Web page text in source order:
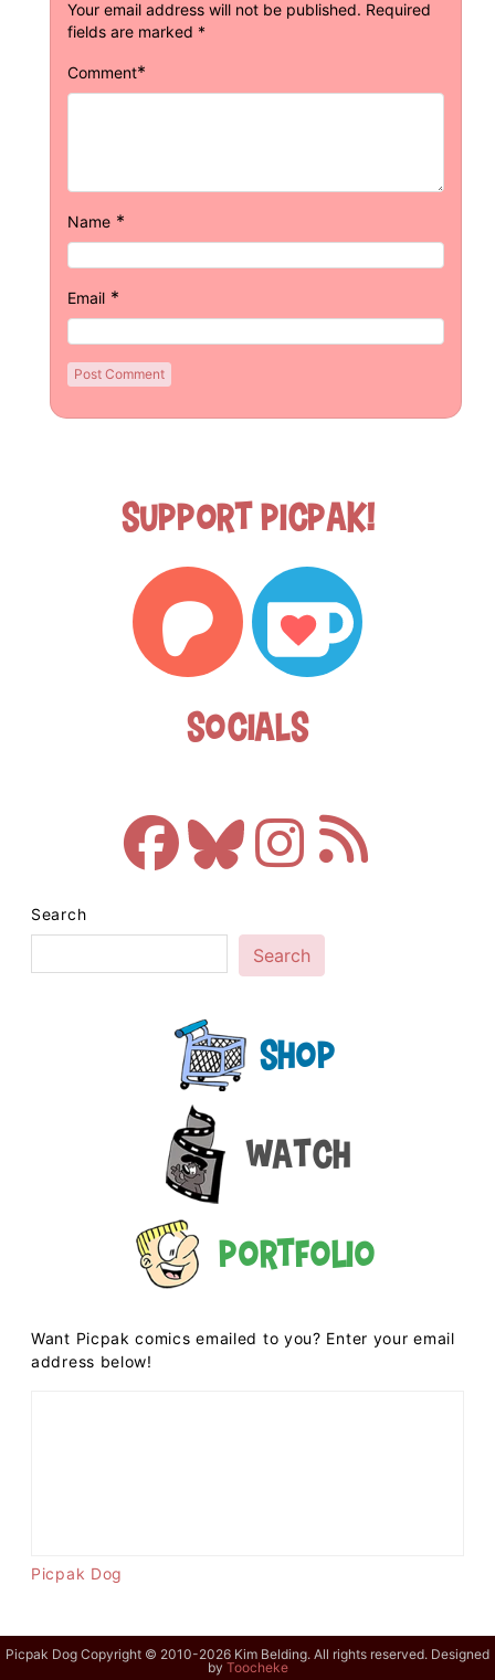
Your email address will not be published. Required
fields are marked *
Comment*
Name *
Email *
Support Picpak!
Socials
Search
Search
Shop
Watch
Portfolio
Want Picpak comics emailed to you? Enter your email
address below!
Picpak Dog
Picpak Dog Copyright © 2010-2026 Kim Belding. All rights reserved. Designed
by Toocheke